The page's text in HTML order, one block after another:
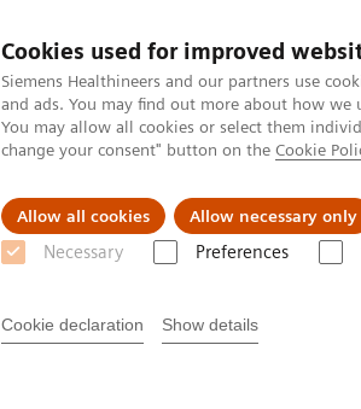
Cookies used for improved
Siemens Healthineers and our partners use
and ads. You may find out more about how
You may allow all cookies or select them
change your consent" button on the Cookie
Allow all cookies Allow necessary only
Necessary Preferences
Cookie declaration Show details
Clinical Fields Support